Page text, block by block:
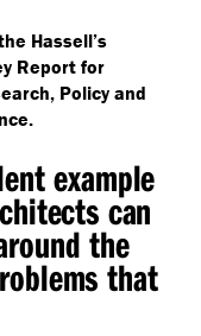
Hassell’s
Report for
Policy and
example
can
the
that